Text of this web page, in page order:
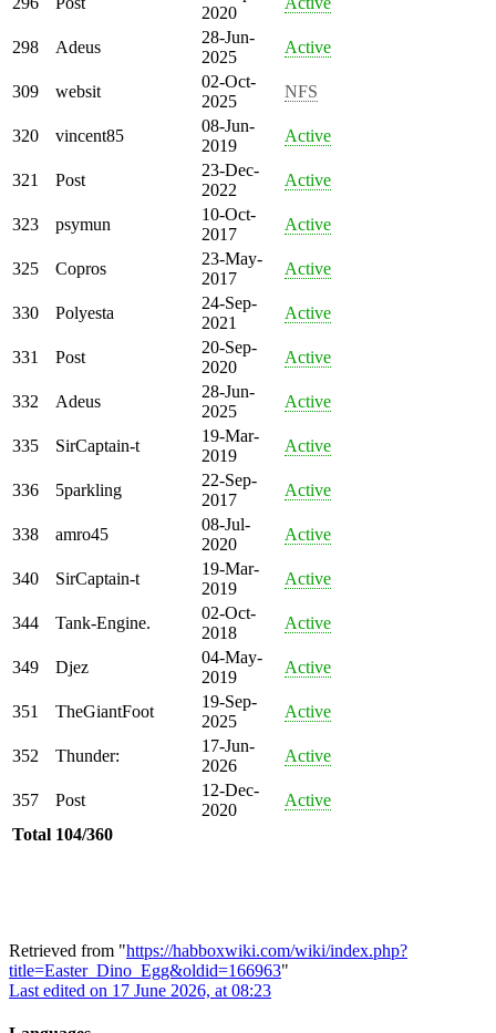
2020
298 Adeus
28-Jun-
2025
Active
309 websit
02-Oct-
2025
NFS
320 vincent85
08-Jun-
2019
Active
321 Post
23-Dec-
2022
Active
323 psymun
10-Oct-
2017
Active
325 Copros
23-May-
2017
Active
330 Polyesta
24-Sep-
2021
Active
331 Post
20-Sep-
2020
Active
332 Adeus
28-Jun-
2025
Active
335 SirCaptain-t
19-Mar-
2019
Active
336 5parkling
22-Sep-
2017
Active
338 amro45
08-Jul-
2020
Active
340 SirCaptain-t
19-Mar-
2019
Active
344 Tank-Engine.
02-Oct-
2018
Active
349 Djez
04-May-
2019
Active
351 TheGiantFoot
19-Sep-
2025
Active
352 Thunder:
17-Jun-
2026
Active
357 Post
12-Dec-
2020
Active
Total 104/360
Retrieved from "https://habboxwiki.com/wiki/index.php?
title=Easter_Dino_Egg&oldid=166963"
Last edited on 17 June 2026, at 08:23